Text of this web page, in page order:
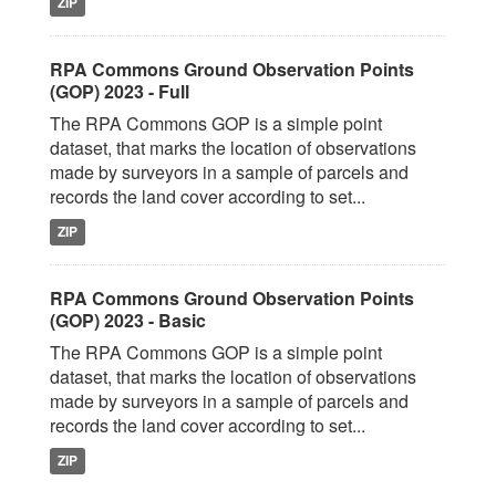
RPA Commons Ground Observation Points
(GOP) 2023 - Full
The RPA Commons GOP is a simple point
dataset, that marks the location of observations
made by surveyors in a sample of parcels and
records the land cover according to set...
ZIP
RPA Commons Ground Observation Points
(GOP) 2023 - Basic
The RPA Commons GOP is a simple point
dataset, that marks the location of observations
made by surveyors in a sample of parcels and
records the land cover according to set...
ZIP